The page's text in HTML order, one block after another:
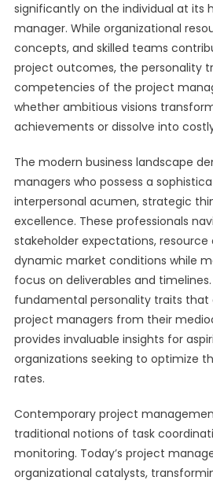
significantly on the individual at its
manager. While organizational
concepts, and skilled teams
project outcomes, the personality
competencies of the project
whether ambitious visions
achievements or dissolve into
The modern business landscape
managers who possess a
interpersonal acumen, strategic
excellence. These professionals
stakeholder expectations, resource
dynamic market conditions while
focus on deliverables and
fundamental personality traits that
project managers from their
provides invaluable insights for
organizations seeking to optimize
rates.
Contemporary project
traditional notions of task
monitoring. Today’s project
organizational catalysts,